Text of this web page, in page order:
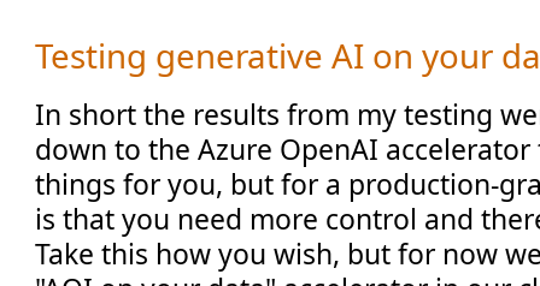
Testing generative AI on your
In short the results from my testing
down to the Azure OpenAI
things for you, but for a production-
is that you need more control and
Take this how you wish, but for now